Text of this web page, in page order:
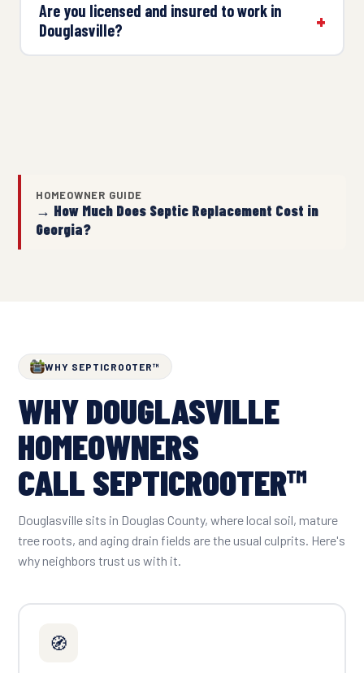
Are you licensed and insured to work in
Douglasville?
HOMEOWNER GUIDE
→ How Much Does Septic Replacement Cost in
Georgia?
WHY SEPTICROOTER™
WHY DOUGLASVILLE
HOMEOWNERS
CALL SEPTICROOTER™
Douglasville sits in Douglas County, where local soil, mature
tree roots, and aging drain fields are the usual culprits. Here's
why neighbors trust us with it.
🧭